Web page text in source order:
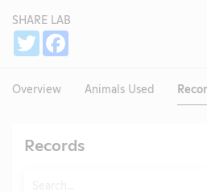
SHARE LAB
Twitter
Overview Animals Used
Records